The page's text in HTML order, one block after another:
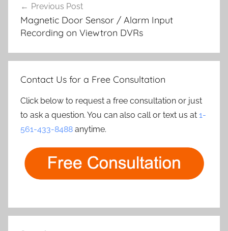
navigation
Previous Post
Magnetic Door Sensor / Alarm Input
Recording on Viewtron DVRs
Contact Us for a Free Consultation
Click below to request a free consultation or just
to ask a question. You can also call or text us at 1-
561-433-8488 anytime.